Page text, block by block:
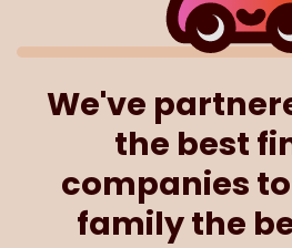
We've
the best
companies
family the